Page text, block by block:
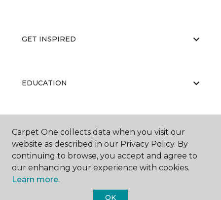
GET INSPIRED
EDUCATION
ABOUT US
Carpet One collects data when you visit our
website as described in our Privacy Policy. By
continuing to browse, you accept and agree to
our enhancing your experience with cookies.
Learn more.
OK